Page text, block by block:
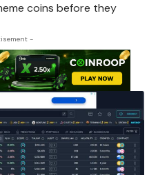
coins before they
-